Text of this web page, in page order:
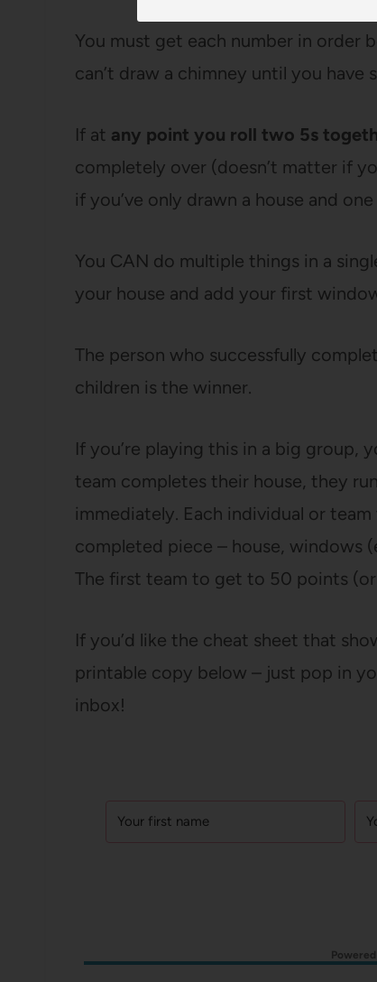
You must get each number in order
can’t draw a chimney until you have
If at any point you roll two 5s
completely over (doesn’t matter if
if you’ve only drawn a house and
You CAN do multiple things in a
your house and add your first
The person who successfully
children is the winner.
If you’re playing this in a big group,
team completes their house, they
immediately. Each individual or
completed piece – house, windows
The first team to get to 50 points
If you’d like the cheat sheet that
printable copy below – just pop in
inbox!